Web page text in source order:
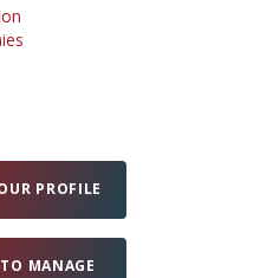
PROFILE
MANAGE